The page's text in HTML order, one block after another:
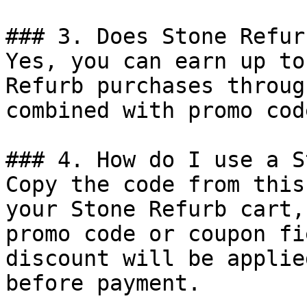
### 3. Does Stone
Yes, you can earn up
Refurb purchases
combined with promo
### 4. How do I use a
Copy the code from
your Stone Refurb
promo code or coupon
discount will be
before payment.